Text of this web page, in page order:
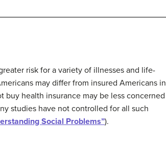
risk for a variety of illnesses and life-
may differ from insured Americans in
buy health insurance may be less concerned
studies have not controlled for all such
Social Problems”).